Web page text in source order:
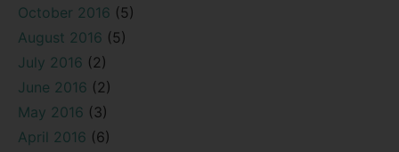
October 2016 (5)
August 2016 (5)
July 2016 (2)
June 2016 (2)
May 2016 (3)
April 2016 (6)